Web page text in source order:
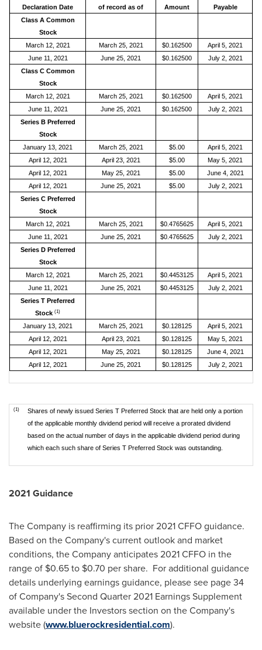
Declaration Date
of record as of
Amount
Payable
Class A Common
Stock
March 12, 2021
March 25, 2021 $0.162500
April 5, 2021
June 11, 2021
June 25, 2021 $0.162500
July 2, 2021
Class C Common
Stock
March 12, 2021
March 25, 2021 $0.162500
April 5, 2021
June 11, 2021
June 25, 2021 $0.162500
July 2, 2021
Series B Preferred
Stock
January 13, 2021
March 25, 2021 $5.00
April 5, 2021
April 12, 2021
April 23, 2021 $5.00
May 5, 2021
April 12, 2021
May 25, 2021 $5.00
June 4, 2021
April 12, 2021
June 25, 2021 $5.00
July 2, 2021
Series C Preferred
Stock
March 12, 2021
March 25, 2021 $0.4765625
April 5, 2021
June 11, 2021
June 25, 2021 $0.4765625
July 2, 2021
Series D Preferred
Stock
March 12, 2021
March 25, 2021 $0.4453125
April 5, 2021
June 11, 2021
June 25, 2021 $0.4453125
July 2, 2021
Series T Preferred
Stock (1)
January 13, 2021 March 25, 2021 $0.128125
April 5, 2021
April 12, 2021
April 23, 2021 $0.128125
May 5, 2021
April 12, 2021
May 25, 2021 $0.128125
June 4, 2021
April 12, 2021
June 25, 2021 $0.128125 July 2, 2021
(1)
Shares of newly issued Series T Preferred Stock that are held only a portion
of the applicable monthly dividend period will receive a prorated dividend
based on the actual number of days in the applicable dividend period during
which each such share of Series T Preferred Stock was outstanding.
2021 Guidance
The Company is reaffirming its prior 2021 CFFO guidance.
Based on the Company's current outlook and market
conditions, the Company anticipates 2021 CFFO in the
range of $0.65to $0.70 per share. For additional guidance
details underlying earnings guidance, please see page 34
of Company's Second Quarter 2021 Earnings Supplement
available under the Investors section on the Company's
website (www.bluerockresidential.com).